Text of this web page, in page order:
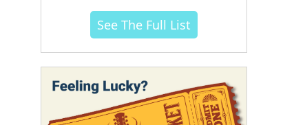
See The Full List